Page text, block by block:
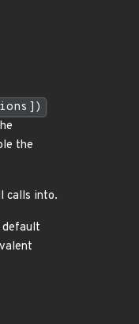
the
calls into.
default